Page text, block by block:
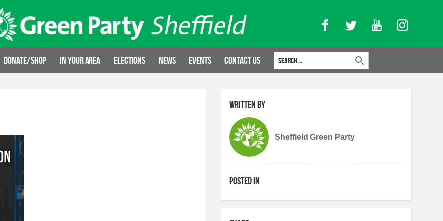
FacebookTwitter YouTubeInstagram
Donate/Shop In your area Elections News Events Contact Us
Search for:
Written by
Sheffield Green Party
Posted in